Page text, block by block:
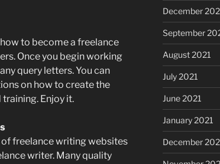
to become a freelance
Once you begin working
query letters. You can
on how to create the
Enjoy it.
freelance writing websites
writer. Many quality
December
September
August 2021
July 2021
June 2021
January 2021
December